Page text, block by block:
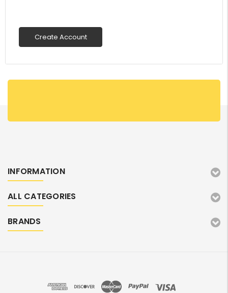
Create Account
INFORMATION
ALL CATEGORIES
BRANDS